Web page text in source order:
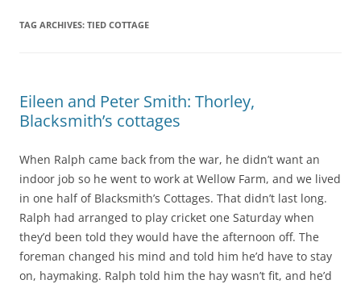
TAG ARCHIVES: TIED COTTAGE
Eileen and Peter Smith: Thorley,
Blacksmith’s cottages
When Ralph came back from the war, he didn’t want an
indoor job so he went to work at Wellow Farm, and we lived
in one half of Blacksmith’s Cottages. That didn’t last long.
Ralph had arranged to play cricket one Saturday when
they’d been told they would have the afternoon off. The
foreman changed his mind and told him he’d have to stay
on, haymaking. Ralph told him the hay wasn’t fit, and he’d